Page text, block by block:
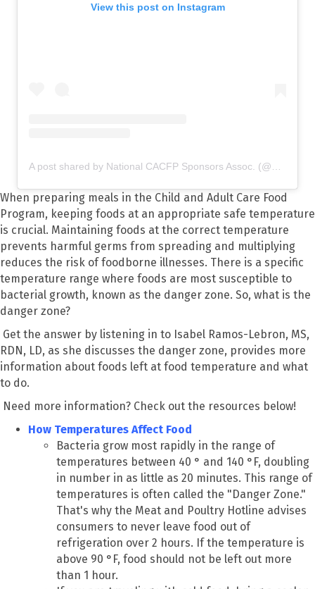
View this post on Instagram
When preparing meals in the Child and Adult Care Food
Program, keeping foods at an appropriate safe temperature
is crucial. Maintaining foods at the correct temperature
prevents harmful germs from spreading and multiplying
reduces the risk of foodborne illnesses. There is a specific
temperature range where foods are most susceptible to
bacterial growth, known as the danger zone. So, what is the
danger zone?
Get the answer by listening in to Isabel Ramos-Lebron, MS,
RDN, LD, as she discusses the danger zone, provides more
information about foods left at food temperature and what
to do.
Need more information? Check out the resources below!
How Temperatures Affect Food
Bacteria grow most rapidly in the range of
temperatures between 40 ° and 140 °F, doubling
in number in as little as 20 minutes. This range of
temperatures is often called the "Danger Zone."
That's why the Meat and Poultry Hotline advises
consumers to never leave food out of
refrigeration over 2 hours. If the temperature is
above 90 °F, food should not be left out more
than 1 hour.